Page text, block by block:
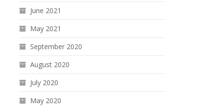
June 2021
May 2021
September 2020
August 2020
July 2020
May 2020